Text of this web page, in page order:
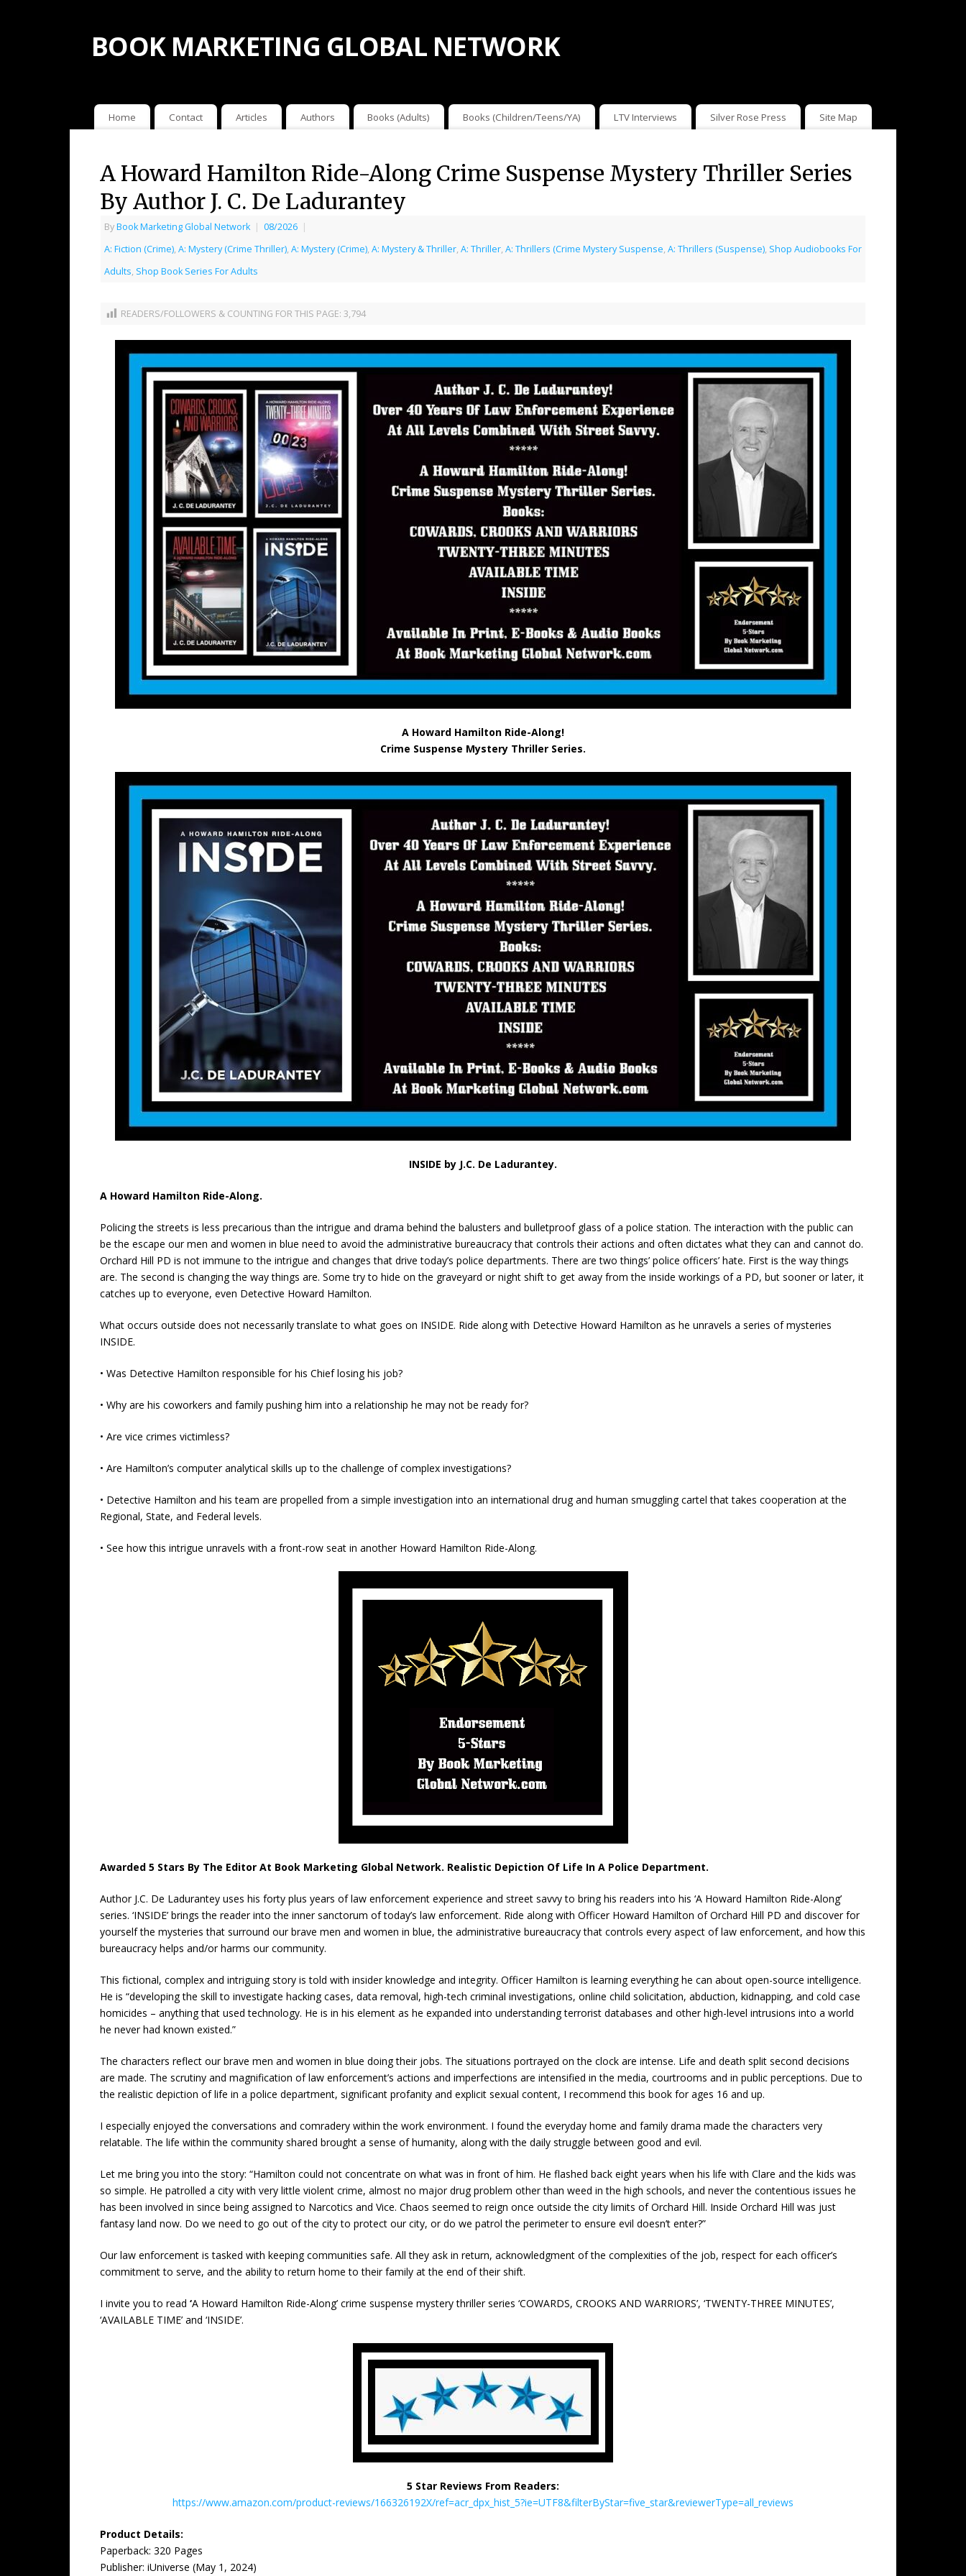
BOOK MARKETING GLOBAL NETWORK
Home Contact Articles Authors Books (Adults) Books (Children/Teens/YA) LTV Interviews Silver Rose Press Site Map
A Howard Hamilton Ride-Along Crime Suspense Mystery Thriller Series
By Author J. C. De Ladurantey
ByBook Marketing Global Network | 08/2026 |
A: Fiction (Crime), A: Mystery (Crime Thriller), A: Mystery (Crime), A: Mystery & Thriller, A: Thriller, A: Thrillers (Crime Mystery Suspense, A: Thrillers (Suspense), Shop Audiobooks For
Adults, Shop Book Series For Adults
READERS/FOLLOWERS & COUNTING FOR THIS PAGE: 3,794
A Howard Hamilton Ride-Along!
Crime Suspense Mystery Thriller Series.
INSIDE by J.C. De Ladurantey.
A Howard Hamilton Ride-Along.
Policing the streets is less precarious than the intrigue and drama behind the balusters and bulletproof glass of a police station. The interaction with the public can
be the escape our men and women in blue need to avoid the administrative bureaucracy that controls their actions and often dictates what they can and cannot do.
Orchard Hill PD is not immune to the intrigue and changes that drive today’s police departments. There are two things’ police officers’ hate. First is the way things
are. The second is changing the way things are. Some try to hide on the graveyard or night shift to get away from the inside workings of a PD, but sooner or later, it
catches up to everyone, even Detective Howard Hamilton.
What occurs outside does not necessarily translate to what goes on INSIDE. Ride along with Detective Howard Hamilton as he unravels a series of mysteries
INSIDE.
• Was Detective Hamilton responsible for his Chief losing his job?
• Why are his coworkers and family pushing him into a relationship he may not be ready for?
• Are vice crimes victimless?
• Are Hamilton’s computer analytical skills up to the challenge of complex investigations?
• Detective Hamilton and his team are propelled from a simple investigation into an international drug and human smuggling cartel that takes cooperation at the
Regional, State, and Federal levels.
• See how this intrigue unravels with a front-row seat in another Howard Hamilton Ride-Along.
Awarded 5 Stars By The Editor At Book Marketing Global Network. Realistic Depiction Of Life In A Police Department.
Author J.C. De Ladurantey uses his forty plus years of law enforcement experience and street savvy to bring his readers into his ‘A Howard Hamilton Ride-Along’
series. ‘INSIDE’ brings the reader into the inner sanctorum of today’s law enforcement. Ride along with Officer Howard Hamilton of Orchard Hill PD and discover for
yourself the mysteries that surround our brave men and women in blue, the administrative bureaucracy that controls every aspect of law enforcement, and how this
bureaucracy helps and/or harms our community.
This fictional, complex and intriguing story is told with insider knowledge and integrity. Officer Hamilton is learning everything he can about open-source intelligence.
He is “developing the skill to investigate hacking cases, data removal, high-tech criminal investigations, online child solicitation, abduction, kidnapping, and cold case
homicides – anything that used technology. He is in his element as he expanded into understanding terrorist databases and other high-level intrusions into a world
he never had known existed.”
The characters reflect our brave men and women in blue doing their jobs. The situations portrayed on the clock are intense. Life and death split second decisions
are made. The scrutiny and magnification of law enforcement’s actions and imperfections are intensified in the media, courtrooms and in public perceptions. Due to
the realistic depiction of life in a police department, significant profanity and explicit sexual content, I recommend this book for ages 16 and up.
I especially enjoyed the conversations and comradery within the work environment. I found the everyday home and family drama made the characters very
relatable. The life within the community shared brought a sense of humanity, along with the daily struggle between good and evil.
Let me bring you into the story: “Hamilton could not concentrate on what was in front of him. He flashed back eight years when his life with Clare and the kids was
so simple. He patrolled a city with very little violent crime, almost no major drug problem other than weed in the high schools, and never the contentious issues he
has been involved in since being assigned to Narcotics and Vice. Chaos seemed to reign once outside the city limits of Orchard Hill. Inside Orchard Hill was just
fantasy land now. Do we need to go out of the city to protect our city, or do we patrol the perimeter to ensure evil doesn’t enter?”
Our law enforcement is tasked with keeping communities safe. All they ask in return, acknowledgment of the complexities of the job, respect for each officer’s
commitment to serve, and the ability to return home to their family at the end of their shift.
I invite you to read ‘A Howard Hamilton Ride-Along’ crime suspense mystery thriller series ‘COWARDS, CROOKS AND WARRIORS’, ‘TWENTY-THREE MINUTES’,
‘AVAILABLE TIME’ and ‘INSIDE’.
5 Star Reviews From Readers:
https://www.amazon.com/product-reviews/166326192X/ref=acr_dpx_hist_5?ie=UTF8&filterByStar=five_star&reviewerType=all_reviews
Product Details:
Paperback: ‎320 Pages
Publisher: ‎iUniverse (May 1, 2024)